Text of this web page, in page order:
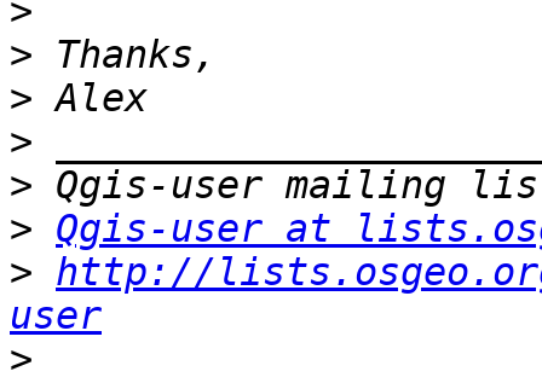
>
>
>
>
>
> Qgis-user at
> http://
user
>